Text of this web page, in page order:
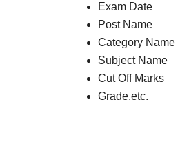
Exam Date
Post Name
Category Name
Subject Name
Cut Off Marks
Grade,etc.